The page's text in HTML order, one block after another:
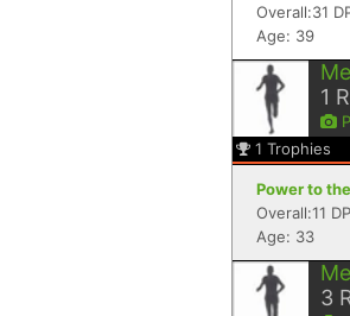
Overall:31
Age: 39
1
1 Trophies
Power to
Overall:11
Age: 33
3